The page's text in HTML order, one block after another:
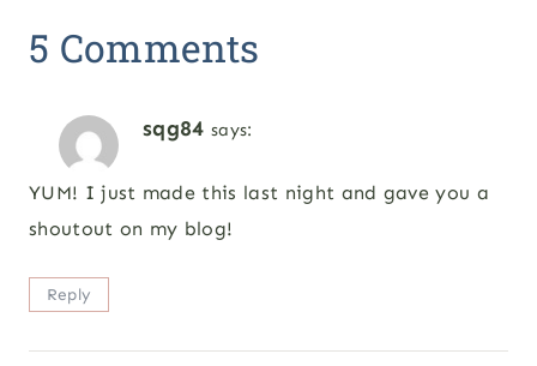
5 Comments
sqg84 says:
YUM! I just made this last night and gave you a
shoutout on my blog!
Reply